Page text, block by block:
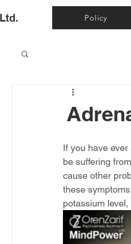
Policy
If you have
be suffering
cause other
these
potassium